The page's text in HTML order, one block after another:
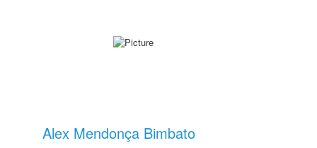
Alex Mendonça Bimbato